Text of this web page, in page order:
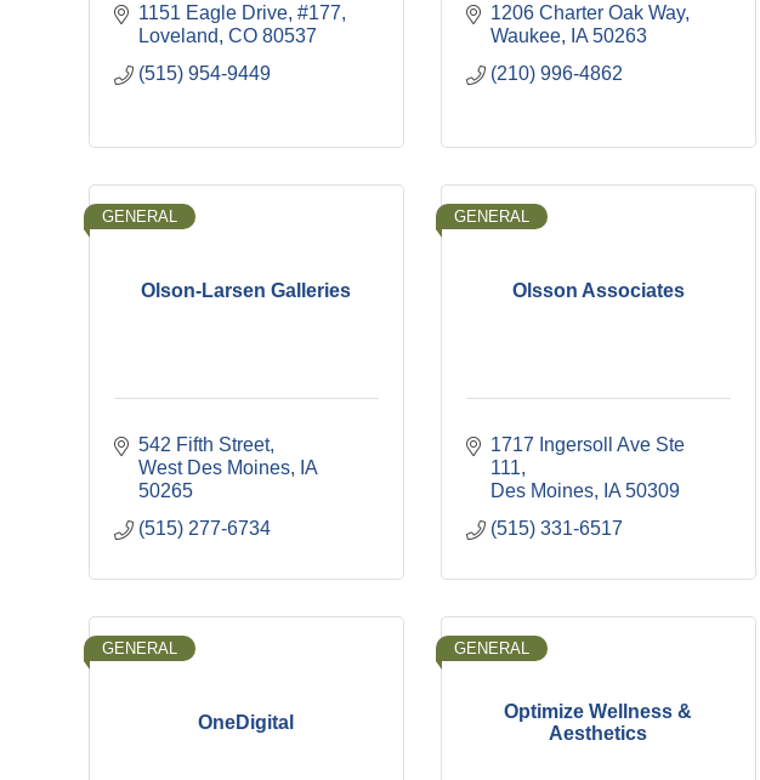
1151 Eagle Drive #177
Loveland CO 80537
(515) 954-9449
1206 Charter Oak Way
Waukee
IA 50263
(210) 996-4862
Olson-Larsen Galleries
GENERAL
542 Fifth Street
West Des Moines
IA
50265
(515) 277-6734
Olsson Associates
GENERAL
1717 Ingersoll Ave Ste
111
Des Moines
IA 50309
(515) 331-6517
OneDigital
GENERAL
Optimize Wellness &
Aesthetics
GENERAL